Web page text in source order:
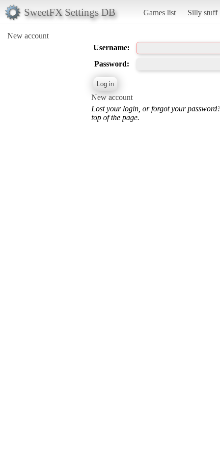
SweetFX Settings DB Games list Silly stuff
New account
Username:
Password:
New account
Lost your login, or forgot your
top of the page.